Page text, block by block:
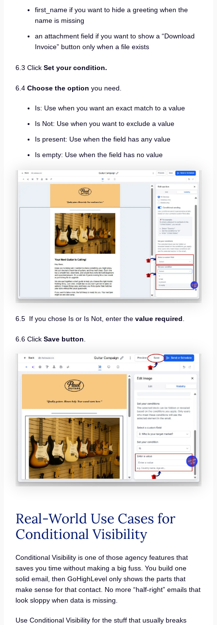
first_name if you want to hide a greeting when the
name is missing
an attachment field if you want to show a “Download
Invoice” button only when a file exists
6.3 Click Set your condition.
6.4 Choose the option you need.
Is: Use when you want an exact match to a value
Is Not: Use when you want to exclude a value
Is present: Use when the field has any value
Is empty: Use when the field has no value
6.5 If you chose Is or Is Not, enter thevalue required
6.6 Click Save button
Real-World Use Cases for
Conditional Visibility
Conditional Visibility is one of those agency features that
saves you time without making a big fuss. You build one
solid email, then GoHighLevel only shows the parts that
make sense for that contact. No more “half-right” emails that
look sloppy when data is missing.
Use Conditional Visibility for the stuff that usually breaks